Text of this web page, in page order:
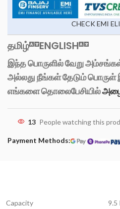
CHECK EMI
தமிழ் ENGLISH
இந்த பொருளில் வேறு
அல்லது நீங்கள் தேடும்
எங்களை தொலைபேசியில்
13 People watching this
Payment Methods:
Capacity 9.5